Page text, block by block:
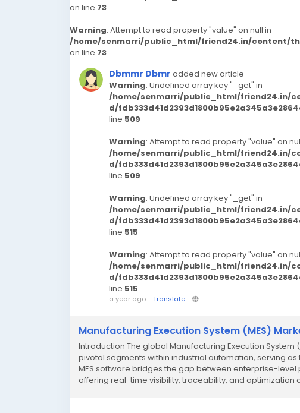
on line 73
Warning: Attempt to read property "value" on null in
/home/senmarri/public_html/friend24.in/content/
on line 73
Dbmmr Dbmr added new article
Warning: Undefined array key "_get" in
/home/senmarri/public_html/friend24.in/
d/
line 509
Warning: Attempt to read property "value" on
/home/senmarri/public_html/friend24.in/
d/
line 509
Warning: Undefined array key "_get" in
/home/senmarri/public_html/friend24.in/
d/
line 515
Warning: Attempt to read property "value" on
/home/senmarri/public_html/friend24.in/
d/
line 515
a year ago- Translate-
Manufacturing Execution System (MES)
Introduction The global Manufacturing Execution
pivotal segments within industrial automation, serving
MES software bridges the gap between enterprise-
offering real-time visibility, traceability, and optimization